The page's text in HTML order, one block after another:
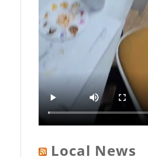
Local News